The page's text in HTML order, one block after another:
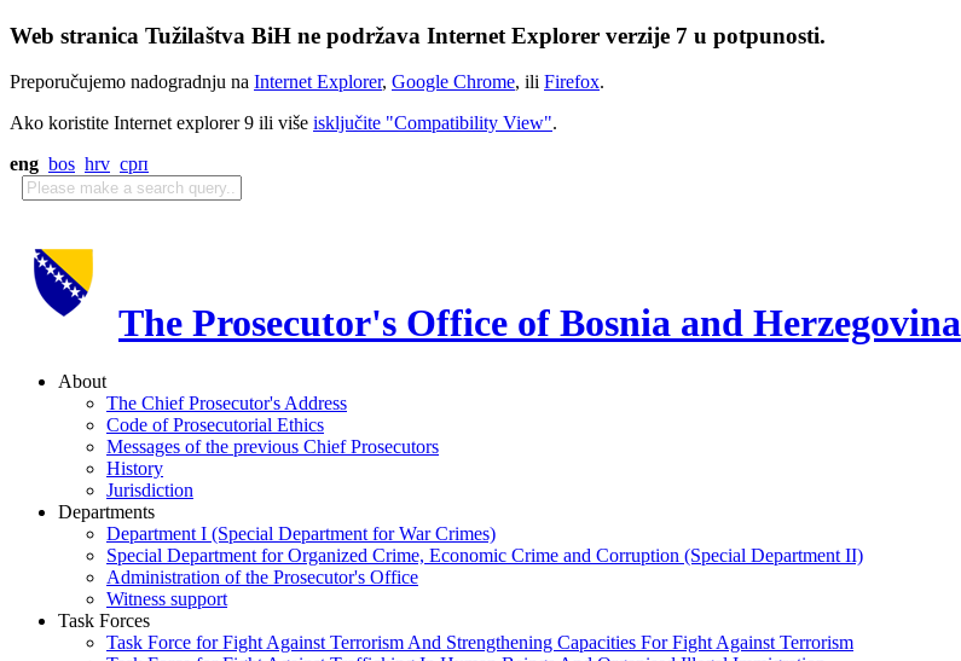
Web stranica Tužilaštva BiH ne podržava Internet Explorer verzije 7 u potpunosti.
Preporučujemo nadogradnju na Internet Explorer, Google Chrome, ili Firefox.
Ako koristite Internet explorer 9 ili više isključite "Compatibility View".
eng bos hrv срп
The Prosecutor's Office of Bosnia and Herzegovina
About
The Chief Prosecutor's Address
Code of Prosecutorial Ethics
Messages of the previous Chief Prosecutors
History
Jurisdiction
Departments
Department I (Special Department for War Crimes)
Special Department for Organized Crime, Economic Crime and Corruption (Special Department II)
Administration of the Prosecutor's Office
Witness support
Task Forces
Task Force for Fight Against Terrorism And Strengthening Capacities For Fight Against Terrorism